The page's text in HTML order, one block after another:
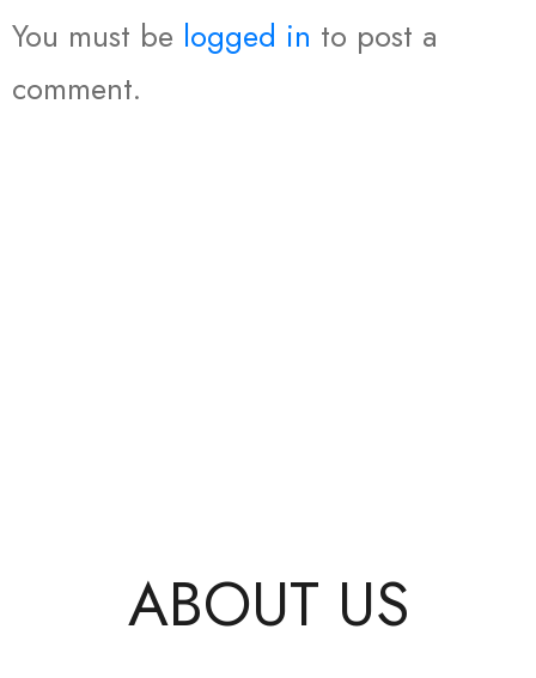
You must be logged in to post a
comment.
ABOUT US